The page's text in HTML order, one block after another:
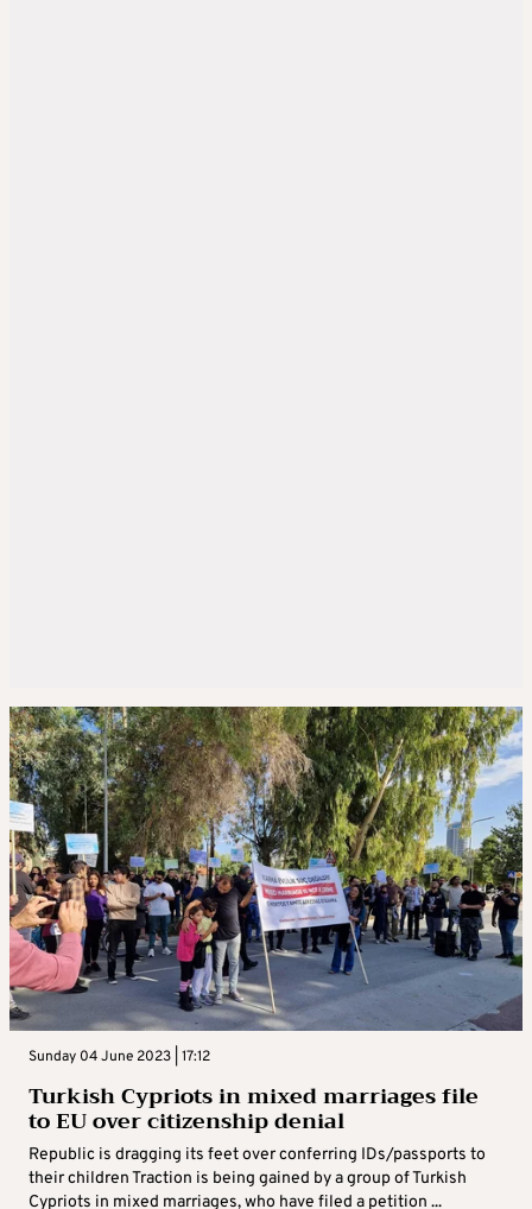
Sunday 04 June 2023 | 17:12
Turkish Cypriots in mixed marriages file
to EU over citizenship denial
Republic is dragging its feet over conferring IDs/passports to
their children Traction is being gained by a group of Turkish
Cypriots in mixed marriages, who have filed a petition ...